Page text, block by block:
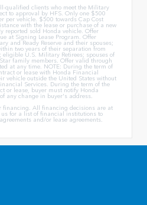
qualified clients who meet the Military
to approval by HFS. Only one $500
per vehicle. $500 towards Cap Cost
with the lease or purchase of a new
reported sold Honda vehicle. Offer
at Signing Lease Program. Offer
and Ready Reserve and their spouses;
two years of their separation from
eligible U.S. Military Retirees; spouses of
family members. Offer valid through
at any time. NOTE: During the term of
or lease with Honda Financial
vehicle outside the United States without
Services. During the term of the
or lease, buyer must notify Honda
any change in buyer's address.
financing. All financing decisions are at
for a list of financial institutions to
and/or lease agreements.